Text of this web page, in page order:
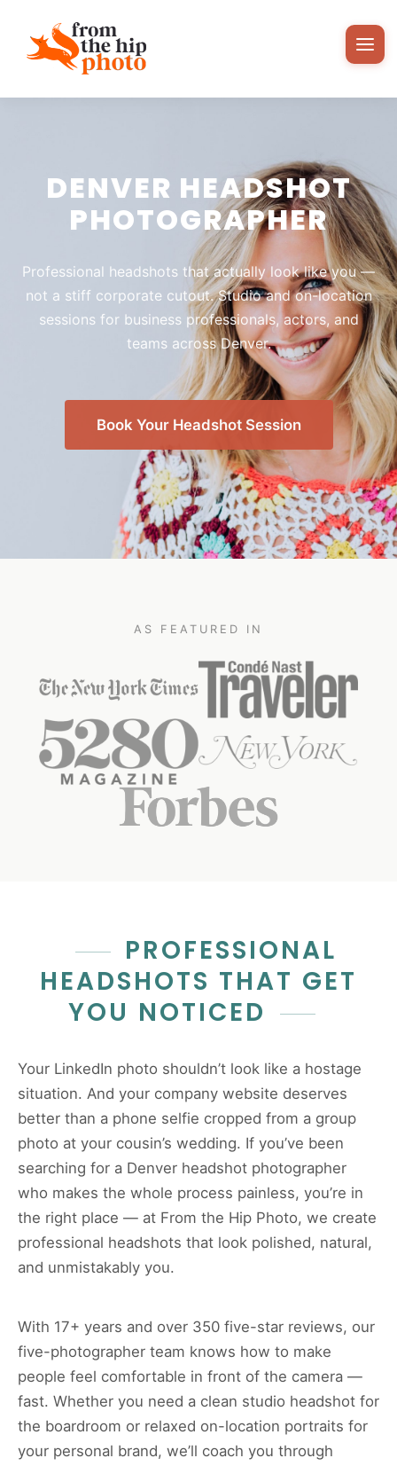
DENVER HEADSHOT
PHOTOGRAPHER
Professional headshots that actually look like you —
not a stiff corporate cutout. Studio and on-location
sessions for business professionals, actors, and
teams across Denver.
Book Your Headshot Session
AS FEATURED IN
PROFESSIONAL
HEADSHOTS THAT GET
YOU NOTICED
Your LinkedIn photo shouldn’t look like a hostage
situation. And your company website deserves
better than a phone selfie cropped from a group
photo at your cousin’s wedding. If you’ve been
searching for a Denver headshot photographer
who makes the whole process painless, you’re in
the right place — at From the Hip Photo, we create
professional headshots that look polished, natural,
and unmistakably you.
With 17+ years and over 350 five-star reviews, our
five-photographer team knows how to make
people feel comfortable in front of the camera —
fast. Whether you need a clean studio headshot for
the boardroom or relaxed on-location portraits for
your personal brand, we’ll coach you through